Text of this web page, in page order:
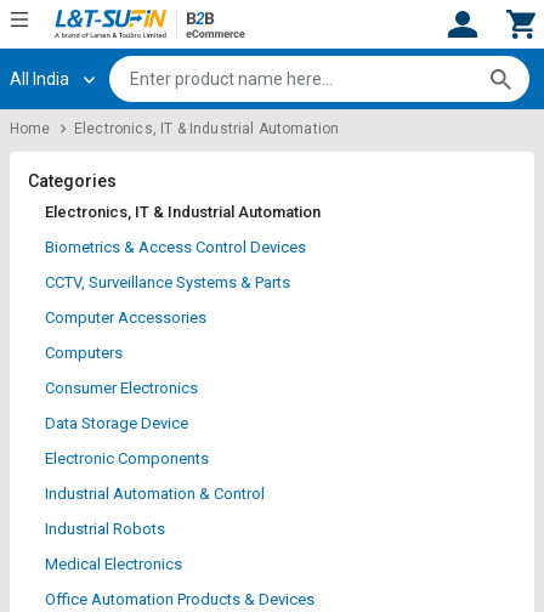
Hi, User
Track
Orders
Shop
Category
Request
Trade
Register
Track
Orders
Shop
Category
Request
Trade
All India
Home Electronics, IT & Industrial Automation
Categories
Electronics, IT & Industrial Automation
Biometrics & Access Control Devices
CCTV, Surveillance Systems & Parts
Computer Accessories
Computers
Consumer Electronics
Data Storage Device
Electronic Components
Industrial Automation & Control
Industrial Robots
Medical Electronics
Office Automation Products & Devices